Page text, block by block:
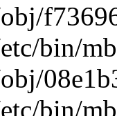
bin/
bin/